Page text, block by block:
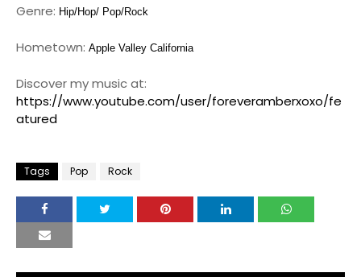
Genre: Hip/Hop/ Pop/Rock
Hometown: Apple Valley California
Discover my music at:
https://www.youtube.com/user/foreveramberxoxo/fe
atured
Tags Pop Rock